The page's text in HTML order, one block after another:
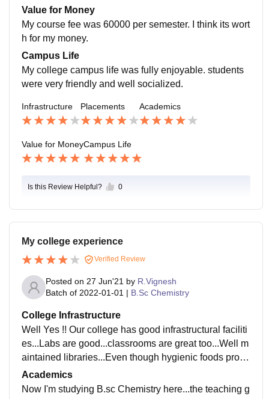
s so useful to get placed in well reputed companies lik
e amazon, Infosys, TCS etc....
Value for Money
My course fee was 60000 per semester. I think its wort
h for my money.
Campus Life
My college campus life was fully enjoyable. students
were very friendly and well socialized.
Infrastructure Placements Academics
Value for MoneyCampus Life
Is this Review Helpful? 0
My college experience
Verified Review
Posted on 27 Jun'21 by R.Vignesh
Batch of 2022-01-01 | B.Sc Chemistry
College Infrastructure
Well Yes !! Our college has good infrastructural faciliti
es...Labs are good...classrooms are great too...Well m
aintained libraries...Even though hygienic foods provi
ded in hostel , that was something not likable..
Academics
Now I'm studying B.sc Chemistry here...the teaching g